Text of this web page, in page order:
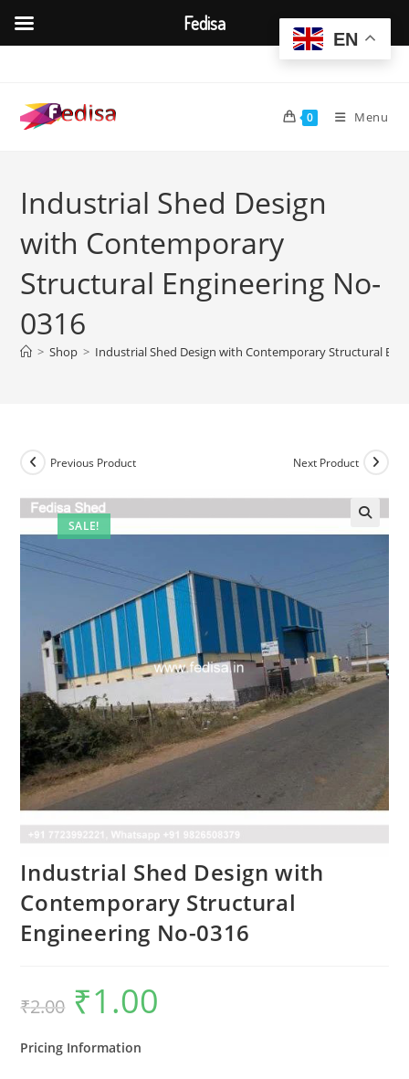
content
0 Menu
Industrial Shed Design
with Contemporary
Structural Engineering No-
0316
> Shop > Industrial Shed Design with Contemporary Structural
SALE!
Previous Product Next Product
Industrial Shed Design with
Contemporary Structural
Engineering No-0316
₹2.00
Original
price
was:
₹1.00
Pricing Information
EN
Fedisa